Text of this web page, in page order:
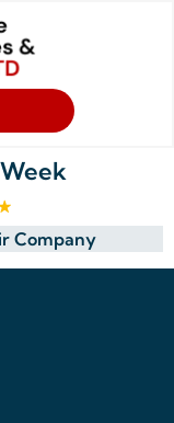
Company